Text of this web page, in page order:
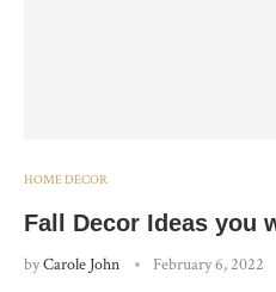
HOME DECOR
Fall Decor Ideas you
byCarole John February 6, 2022